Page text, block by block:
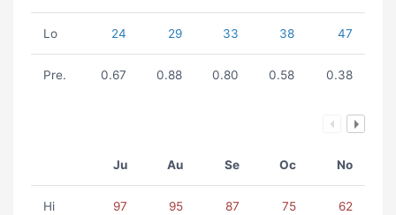
Lo 24 29 33 38 47
Pre. 0.67 0.88 0.80 0.58 0.38
Ju Au Se Oc No
Hi 97 95 87 75 62